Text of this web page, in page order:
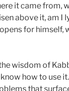
it came from,
above it, am I
for himself,
wisdom of
how to use
that